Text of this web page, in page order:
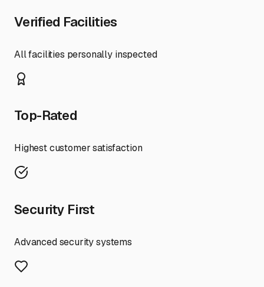
Verified Facilities
All facilities personally inspected
Top-Rated
Highest customer satisfaction
Security First
Advanced security systems